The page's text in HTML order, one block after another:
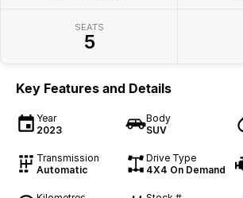
SEATS
5
Key Features and Details
Year
2023
Body
SUV
Transmission
Automatic
Drive Type
4X4 On Demand